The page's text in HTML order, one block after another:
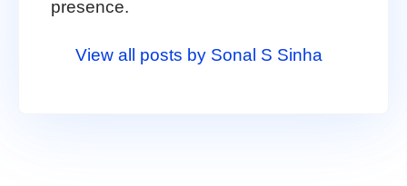
presence.
View all posts by Sonal S Sinha